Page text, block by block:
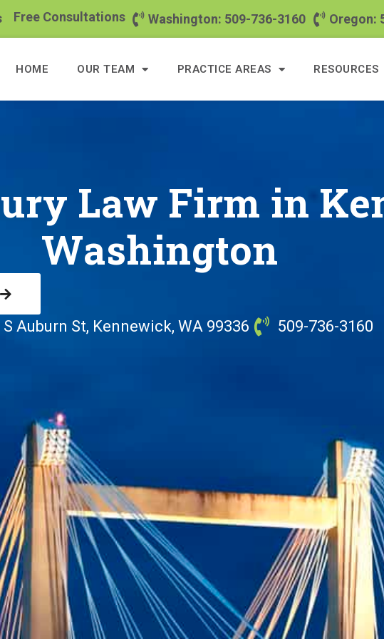
Free Consultations Washington: 509-736-3160 Oregon:
HOME OUR TEAM PRACTICE AREAS RESOURCES
Law Firm in
Washington
S Auburn St, Kennewick, WA 99336 509-736-3160